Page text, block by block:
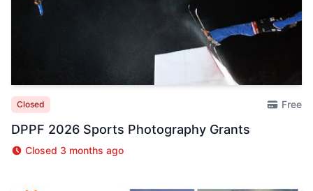
Closed Free
DPPF 2026 Sports Photography Grants
Closed 3 months ago